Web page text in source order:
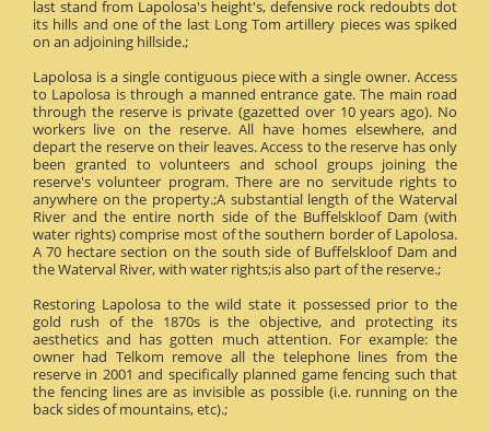
last stand from Lapolosa's height's, defensive rock redoubts dot
its hills and one of the last Long Tom artillery pieces was spiked
on an adjoining hillside.;
Lapolosa is a single contiguous piece with a single owner. Access
to Lapolosa is through a manned entrance gate. The main road
through the reserve is private (gazetted over 10 years ago). No
workers live on the reserve. All have homes elsewhere, and
depart the reserve on their leaves. Access to the reserve has only
been granted to volunteers and school groups joining the
reserve's volunteer program. There are no servitude rights to
anywhere on the property.;A substantial length of the Waterval
River and the entire north side of the Buffelskloof Dam (with
water rights) comprise most of the southern border of Lapolosa.
A 70 hectare section on the south side of Buffelskloof Dam and
the Waterval River, with water rights;is also part of the reserve.;
Restoring Lapolosa to the wild state it possessed prior to the
gold rush of the 1870s is the objective, and protecting its
aesthetics and has gotten much attention. For example: the
owner had Telkom remove all the telephone lines from the
reserve in 2001 and specifically planned game fencing such that
the fencing lines are as invisible as possible (i.e. running on the
back sides of mountains, etc).;